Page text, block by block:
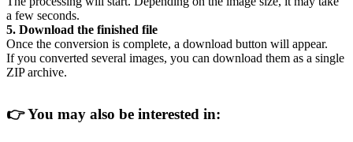
a few seconds.
5. Download the finished file
Once the conversion is complete, a download button will appear.
If you converted several images, you can download them as a single
ZIP archive.
👉You may also be interested in: